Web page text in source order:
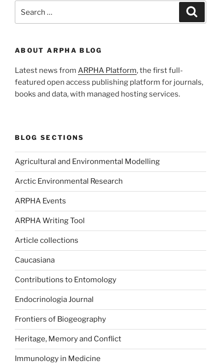
ABOUT ARPHA BLOG
Latest news from ARPHA Platform, the first full-
featured open access publishing platform for journals,
books and data, with managed hosting services.
BLOG SECTIONS
Agricultural and Environmental Modelling
Arctic Environmental Research
ARPHA Events
ARPHA Writing Tool
Article collections
Caucasiana
Contributions to Entomology
Endocrinologia Journal
Frontiers of Biogeography
Heritage, Memory and Conflict
Immunology in Medicine